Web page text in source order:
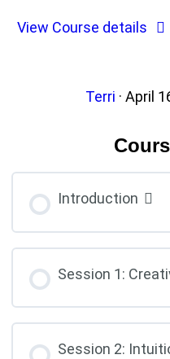
View Course details
Terri · April
Introduction
Session 1:
Session 2: